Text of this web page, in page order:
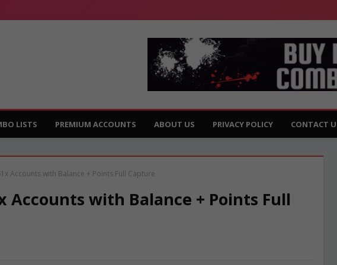
LISTS PREMIUM ACCOUNTS ABOUT US PRIVACY POLICY CONTACT
Accounts with Balance + Points Full Capture
Accounts with Balance + Points Full